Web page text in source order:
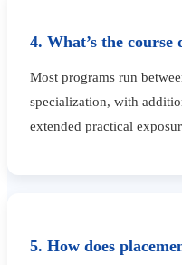
4. What’s the course
Most programs run
specialization, with
extended practical
5. How does